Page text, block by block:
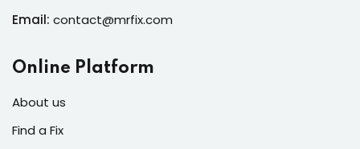
Email: contact@mrfix.com
Online Platform
About us
Find a Fix